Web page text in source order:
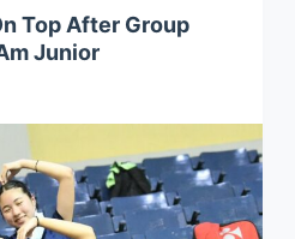
Top After Group
Junior